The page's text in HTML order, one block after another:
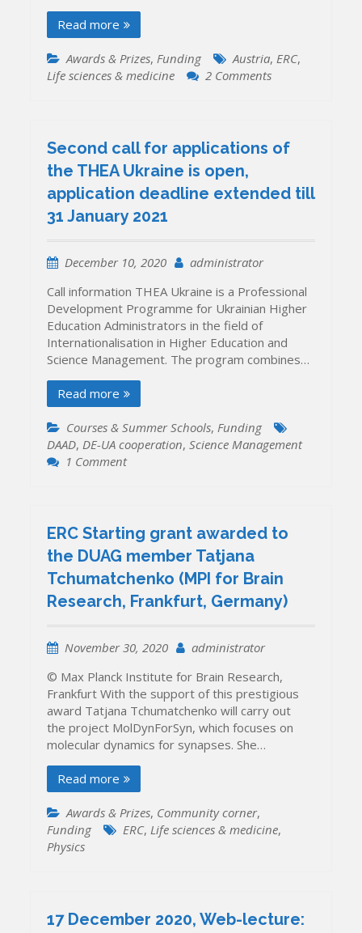
Read more
Awards & Prizes,Funding Austria,ERC,
Life sciences & medicine
2 Commentson
(University
wins
Second call for applications of
the THEA Ukraine is open,
application deadline extended till
31 January 2021
December 10, 2020
administrator
Call information THEA Ukraine is a Professional
Development Programme for Ukrainian Higher
Education Administrators in the field of
Internationalisation in Higher Education and
Science Management. The program combines…
Read more
Courses & Summer Schools, Funding
DAAD, DE-UA cooperation,Science Management
1 Commenton
applications
of
the
THEA
Ukraine
application
extended
till
31
January
2021
ERC Starting grant awarded to
the DUAG member Tatjana
Tchumatchenko (MPI for Brain
Research, Frankfurt, Germany)
November 30, 2020
administrator
© Max Planck Institute for Brain Research,
Frankfurt With the support of this prestigious
award Tatjana Tchumatchenko will carry out
the project MolDynForSyn, which focuses on
molecular dynamics for synapses. She…
Read more
Awards & Prizes, Community corner,
Funding
ERC,Life sciences & medicine,
Physics
17 December 2020, Web-lecture: